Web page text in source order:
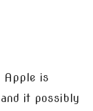
Apple is
it possibly